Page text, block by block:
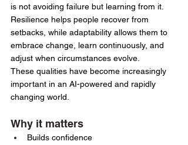
is not avoiding failure but learning from it.
Resilience helps people recover from
setbacks, while adaptability allows them to
embrace change, learn continuously, and
adjust when circumstances evolve.
These qualities have become increasingly
important in an AI-powered and rapidly
changing world.
Why it matters
Builds confidence